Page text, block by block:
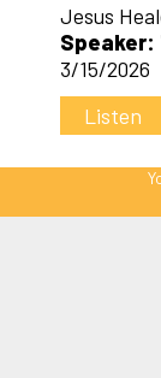
Jesus
Speaker:
3/15/2026
Listen